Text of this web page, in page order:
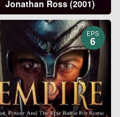
Jonathan Ross (2001)
EPS
6